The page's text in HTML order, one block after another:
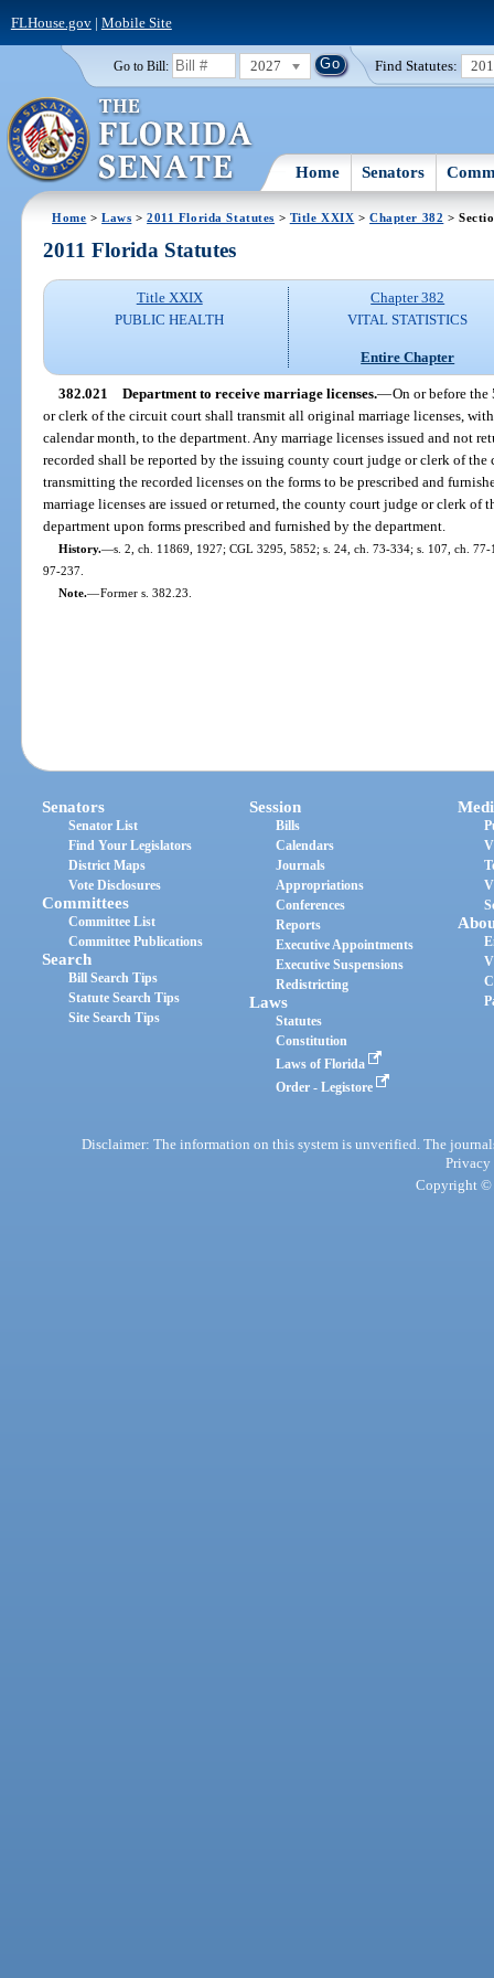
FLHouse.gov| Mobile Site
Go to Bill: 2027 Find Statutes:
Home Senators
Home >Laws >2011 Florida Statutes > Title XXIX >Chapter 382 >
2011 Florida Statutes
Title XXIX
PUBLIC HEALTH
Chapter 382
VITAL STATISTICS
Entire Chapter
382.021 Department to receive marriage licenses.—On or before
or clerk of the circuit court shall transmit all original marriage licenses,
calendar month, to the department. Any marriage licenses issued and not
recorded shall be reported by the issuing county court judge or clerk of
transmitting the recorded licenses on the forms to be prescribed and
marriage licenses are issued or returned, the county court judge or clerk of
department upon forms prescribed and furnished by the department.
History.—s. 2, ch. 11869, 1927; CGL 3295, 5852; s. 24, ch. 73-334; s. 107, ch.
97-237.
Note.—Former s. 382.23.
Senators
Senator List
Find Your Legislators
District Maps
Vote Disclosures
Committees
Committee List
Committee Publications
Search
Bill Search Tips
Statute Search Tips
Site Search Tips
Session
Bills
Calendars
Journals
Appropriations
Conferences
Reports
Executive Appointments
Executive Suspensions
Redistricting
Laws
Statutes
Constitution
Laws of Florida
Order - Legistore
Disclaimer: The information on this system is unverified. The
Privacy
Copyright ©